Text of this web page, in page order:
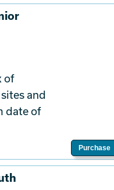
of
and
date of
Purchase